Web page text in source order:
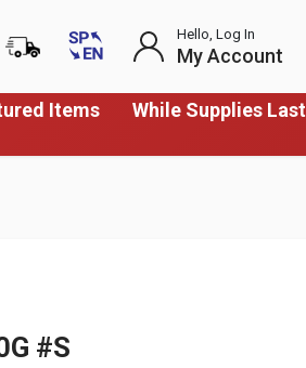
Items
While Supplies Last
Hello, Log In
My Account
#S